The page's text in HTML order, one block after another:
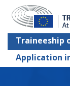
Traineeship
Application